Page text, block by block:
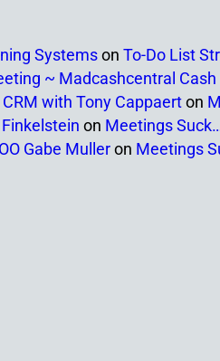
Systemson To-Do List
~ Madcashcentral
with Tony Cappaerton
on Meetings
Gabe Mulleron Meetings